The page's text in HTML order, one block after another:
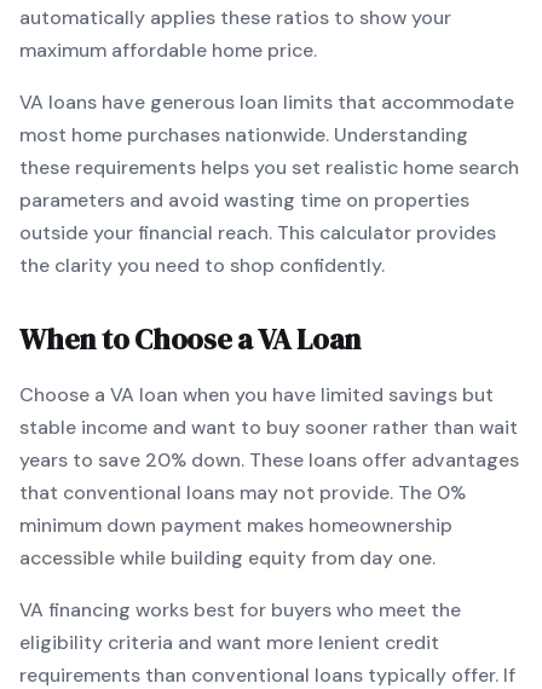
automatically applies these ratios to show your
maximum affordable home price.
VA loans have generous loan limits that accommodate
most home purchases nationwide. Understanding
these requirements helps you set realistic home search
parameters and avoid wasting time on properties
outside your financial reach. This calculator provides
the clarity you need to shop confidently.
When to Choose aVALoan
Choose a VA loan when you have limited savings but
stable income and want to buy sooner rather than wait
years to save 20% down. These loans offer advantages
that conventional loans may not provide. The 0%
minimum down payment makes homeownership
accessible while building equity from day one.
VA financing works best for buyers who meet the
eligibility criteria and want more lenient credit
requirements than conventional loans typically offer. If